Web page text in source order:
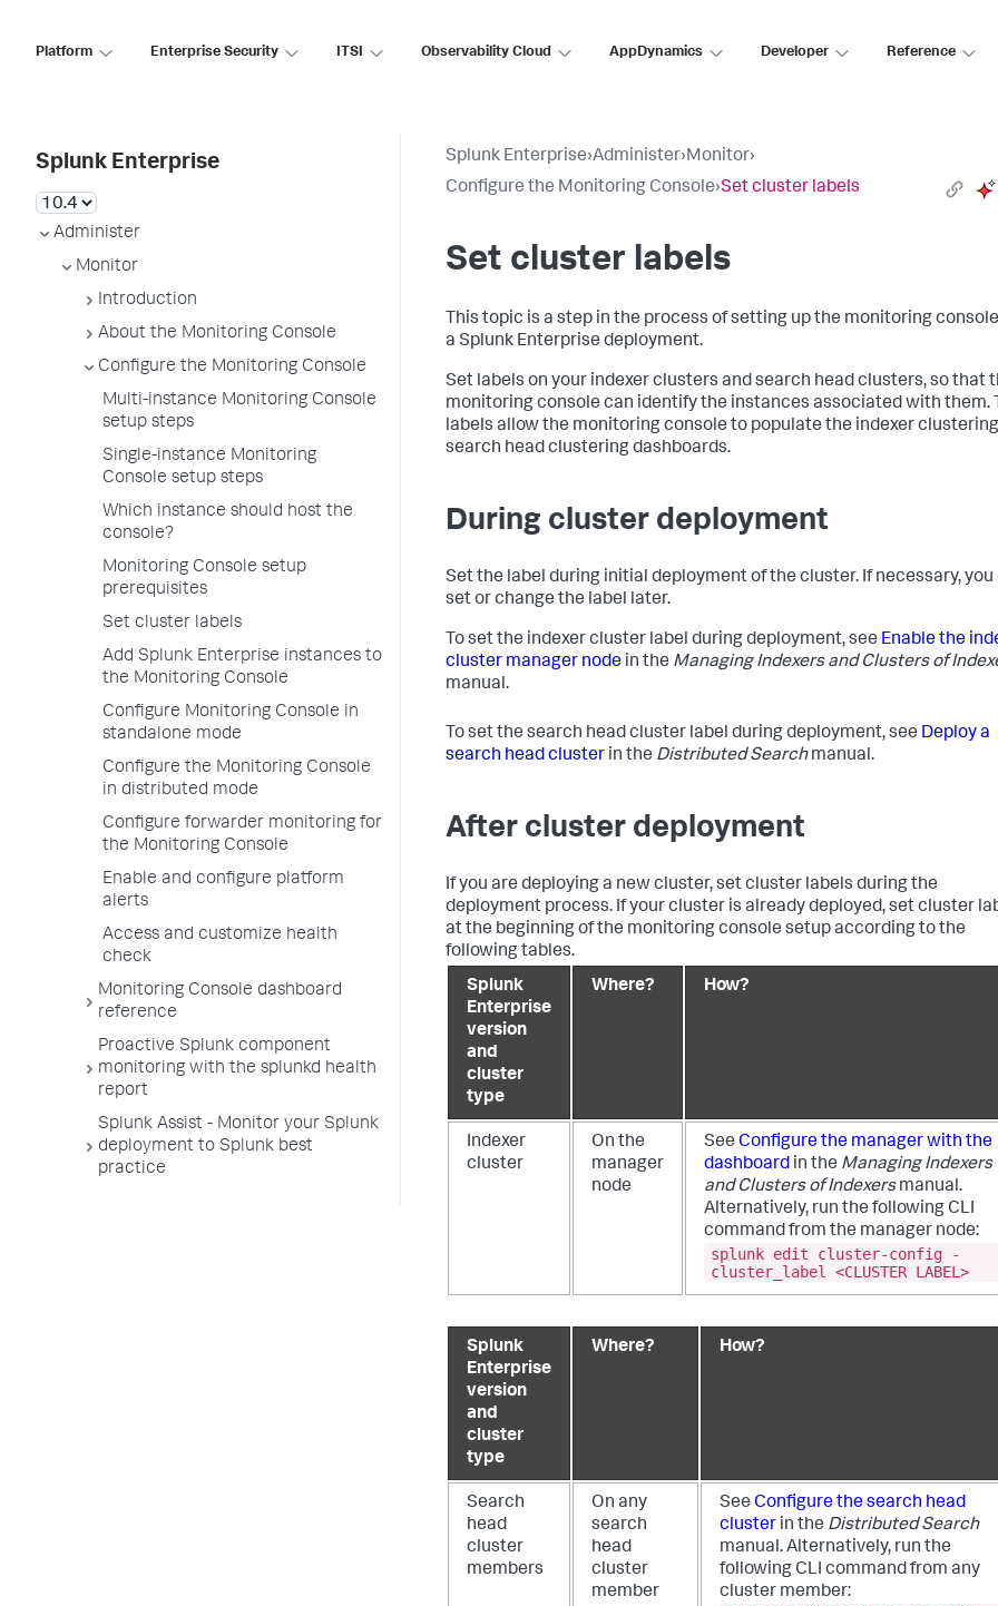
Platform Enterprise Security ITSI Observability Cloud AppDynamics Developer Reference
Splunk Enterprise
Administer
Monitor
Introduction
About the Monitoring Console
Configure the Monitoring Console
Multi-instance Monitoring Console
setup steps
Single-instance Monitoring
Console setup steps
Which instance should host the
console?
Monitoring Console setup
prerequisites
Set cluster labels
Add Splunk Enterprise instances to
the Monitoring Console
Configure Monitoring Console in
standalone mode
Configure the Monitoring Console
in distributed mode
Configure forwarder monitoring for
the Monitoring Console
Enable and configure platform
alerts
Access and customize health
check
Monitoring Console dashboard
reference
Proactive Splunk component
monitoring with the splunkd health
report
Splunk Assist - Monitor your Splunk
deployment to Splunk best
practice
Splunk Enterprise›Administer›Monitor›
Configure the Monitoring Console›Set cluster labels
Set cluster labels
This topic is a step in the process of setting up the monitoring
a Splunk Enterprise deployment.
Set labels on your indexer clusters and search head clusters, so that
monitoring console can identify the instances associated with them.
labels allow the monitoring console to populate the indexer
search head clustering dashboards.
During cluster deployment
Set the label during initial deployment of the cluster. If necessary, you
set or change the label later.
To set the indexer cluster label during deployment, see Enable the
cluster manager node in the Managing Indexers and Clusters of
manual.
To set the search head cluster label during deployment, see Deploy a
search head cluster in the Distributed Searchmanual.
After cluster deployment
If you are deploying a new cluster, set cluster labels during the
deployment process. If your cluster is already deployed, set cluster
at the beginning of the monitoring console setup according to the
following tables.
Splunk
Enterprise
version
and
cluster
type
Where? How?
Indexer
cluster
On the
manager
node
See Configure the manager with the
dashboard in the Managing Indexers
and Clusters of Indexersmanual.
Alternatively, run the following CLI
command from the manager node:
splunk edit cluster-config -
cluster_label <CLUSTER LABEL>
Splunk
Enterprise
version
and
cluster
type
Where? How?
Search
head
cluster
members
On any
search
head
cluster
member
See Configure the search head
cluster in the Distributed Search
manual. Alternatively, run the
following CLI command from any
cluster member: